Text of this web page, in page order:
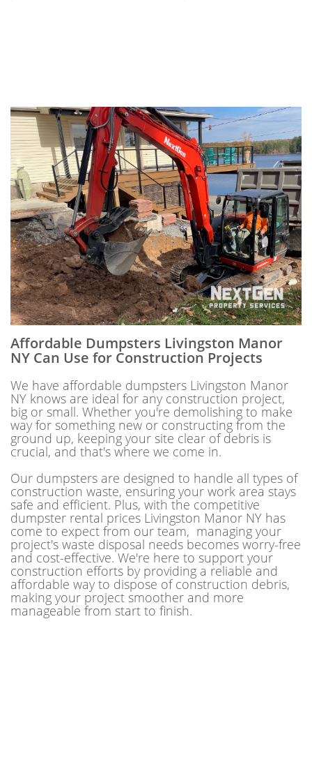
Affordable Dumpsters Livingston Manor
NY Can Use for Construction Projects
We have affordable dumpsters Livingston Manor
NY knows are ideal for any construction project,
big or small. Whether you're demolishing to make
way for something new or constructing from the
ground up, keeping your site clear of debris is
crucial, and that's where we come in.
Our dumpsters are designed to handle all types of
construction waste, ensuring your work area stays
safe and efficient. Plus, with the competitive
dumpster rental prices Livingston Manor NY has
come to expect from our team, managing your
project's waste disposal needs becomes worry-free
and cost-effective. We're here to support your
construction efforts by providing a reliable and
affordable way to dispose of construction debris,
making your project smoother and more
manageable from start to finish.